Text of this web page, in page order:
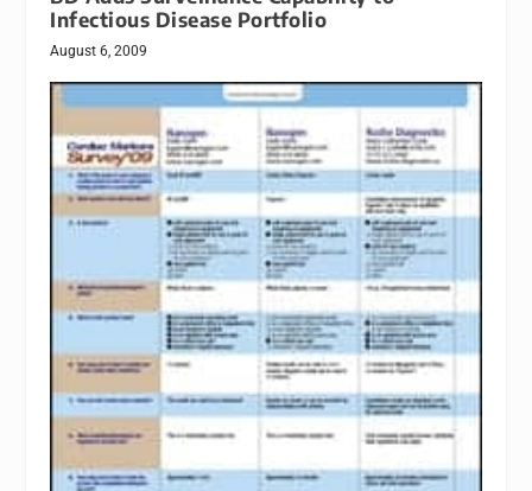
Infectious Disease Portfolio
August 6, 2009